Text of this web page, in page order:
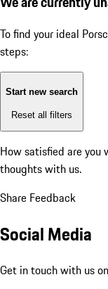
To find your ideal
steps:
Start new search
Reset all filters
How satisfied are
thoughts with us.
Share Feedback
Social Media
Get in touch with us